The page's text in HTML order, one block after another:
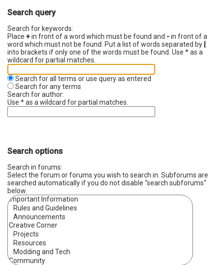
Search query
Search for keywords:
Place +in front of a word which must be found and -in front of a
word which must not be found. Put a list of words separated by
into brackets if only one of the words must be found. Use * as a
wildcard for partial matches.
Search for all terms or use query as entered
Search for any terms
Search for author:
Use * as a wildcard for partial matches.
Search options
Search in forums:
Select the forum or forums you wish to search in. Subforums are
searched automatically if you do not disable “search subforums“
below.